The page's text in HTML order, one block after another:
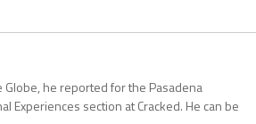
Globe, he reported for the Pasadena
Experiences section at Cracked. He can be